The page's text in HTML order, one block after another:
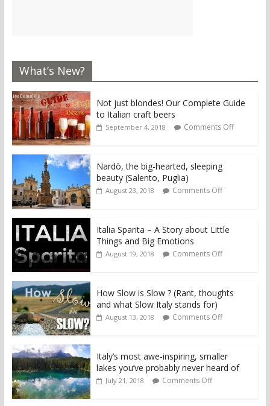
What’s New?
Not just blondes! Our Complete Guide
to Italian craft beers
September 4, 2018 Comments Off
Nardò, the big-hearted, sleeping
beauty (Salento, Puglia)
August 23, 2018 Comments Off
Italia Sparita – A Story about Little
Things and Big Emotions
August 19, 2018 Comments Off
How Slow is Slow ? (Rant, thoughts
and what Slow Italy stands for)
August 13, 2018 Comments Off
Italy’s most awe-inspiring, smaller
lakes you’ve probably never heard of
July 21, 2018 Comments Off